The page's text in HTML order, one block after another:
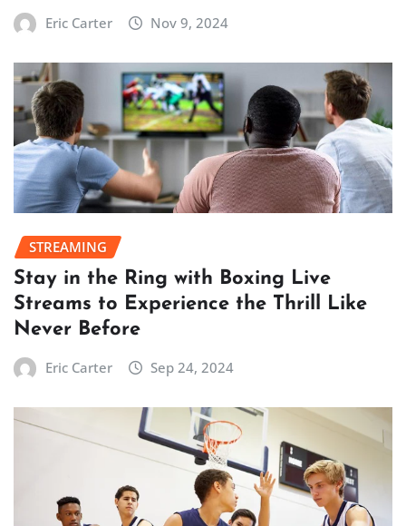
Eric Carter Nov 9, 2024
STREAMING
Stay in the Ring with Boxing Live
Streams to Experience the Thrill Like
Never Before
Eric Carter Sep 24, 2024